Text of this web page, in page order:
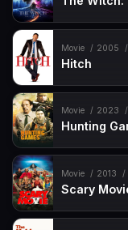
Movie 2005
Hitch
Movie 2023
Hunting
Movie 2013
Scary